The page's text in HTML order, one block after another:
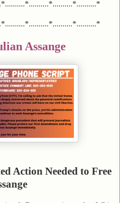
Assange
Action Needed to Free